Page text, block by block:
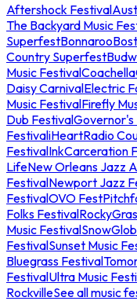
Aftershock Festival
The Backyard Music
SuperfestBonnaroo
Country Superfest
Music FestivalCoachella
Daisy CarnivalElectric
Music FestivalFirefly
Dub FestivalGovernor's
FestivaliHeartRadio
FestivalInkCarceration
LifeNew Orleans Jazz
FestivalNewport Jazz
FestivalOVO Fest
Folks Festival
Music Festival
FestivalSunset Music
Bluegrass Festival
FestivalUltra Music
RockvilleSee all music